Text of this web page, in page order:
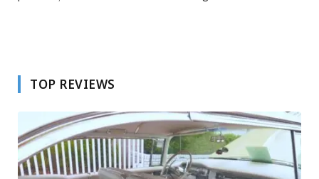
TOP REVIEWS